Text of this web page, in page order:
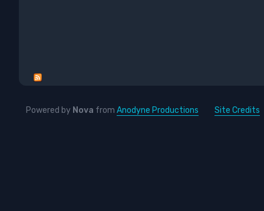
Powered by Nova from Anodyne Productions Site Credits